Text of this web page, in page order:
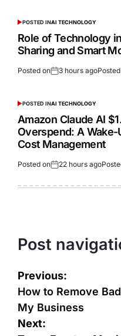
POSTED INAI TECHNOLOGY
Role of Technology
Sharing and Smart
Posted on 3 hours ago
POSTED INAI TECHNOLOGY
Amazon Claude AI
Overspend: A
Cost Management
Posted on 22 hours ago
Post
Previous:
How to Remove
My Business
Next: